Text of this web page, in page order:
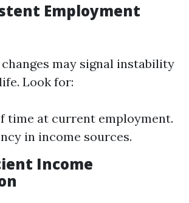
Employment
may signal instability
Look for:
time at current employment.
in income sources.
Income